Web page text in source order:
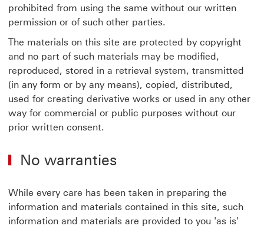
prohibited from using the same without our written
permission or of such other parties.
The materials on this site are protected by copyright
and no part of such materials may be modified,
reproduced, stored in a retrieval system, transmitted
(in any form or by any means), copied, distributed,
used for creating derivative works or used in any other
way for commercial or public purposes without our
prior written consent.
No warranties
While every care has been taken in preparing the
information and materials contained in this site, such
information and materials are provided to you 'as is'